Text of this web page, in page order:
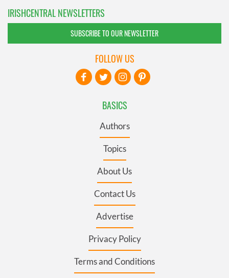
IRISHCENTRAL NEWSLETTERS
SUBSCRIBE TO OUR NEWSLETTER
BASICS
Authors
Topics
About Us
Contact Us
Advertise
Privacy Policy
Terms and Conditions
FOLLOW US